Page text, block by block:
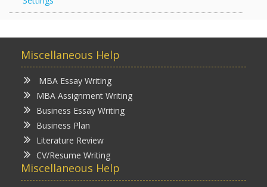
Miscellaneous Help
MBA Essay Writing
MBA Assignment Writing
Business Essay Writing
Business Plan
Literature Review
CV/Resume Writing
Miscellaneous Help